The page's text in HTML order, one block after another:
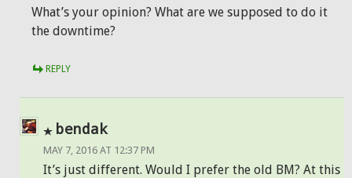
What’s your opinion? What are we supposed to do it
the downtime?
REPLY
bendak
MAY 7, 2016 AT 12:37 PM
It’s just different. Would I prefer the old BM? At this